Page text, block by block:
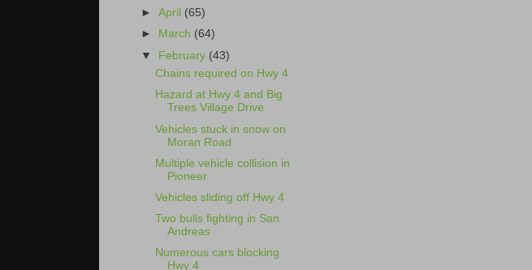
►April (65)
►
March (64)
▼ February (43)
Chains required on Hwy 4
Hazard at Hwy 4 and Big
Trees Village Drive
Vehicles stuck in snow on
Moran Road
Multiple vehicle collision in
Pioneer
Vehicles sliding off Hwy 4
Two bulls fighting in San
Andreas
Numerous cars blocking
Hwy 4